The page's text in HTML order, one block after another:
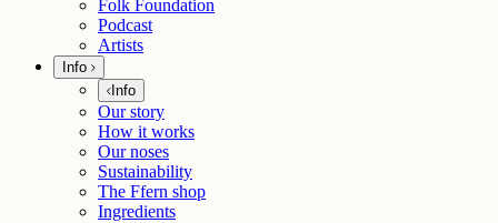
Folk Foundation
Podcast
Artists
Info
Info
Our story
How it works
Our noses
Sustainability
The Ffern shop
Ingredients